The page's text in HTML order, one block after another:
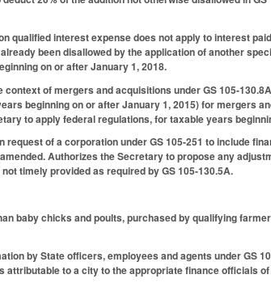
qualified interest expense does not apply to interest
been disallowed by the application of another
on or after January 1, 2018.
of mergers and acquisitions under GS 105-
beginning on or after January 1, 2015) for mergers
to apply federal regulations, for taxable years
of a corporation under GS 105-251 to include
Authorizes the Secretary to propose any
timely provided as required by GS 105-130.5A.
baby chicks and poults, purchased by qualifying
by State officers, employees and agents under GS
to a city to the appropriate finance officials